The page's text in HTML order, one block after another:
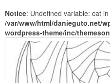
Notice: Undefined variable: cat in
/var/www/html/danieguto.net/
wordpress-theme/inc/